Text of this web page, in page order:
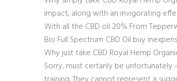
impact, along with an invigorating
With all the CBD oil 20% From
Bio Full Spectrum CBD Oil buy
Why just take CBD Royal Hemp
Sorry, must certanly be unfortunately